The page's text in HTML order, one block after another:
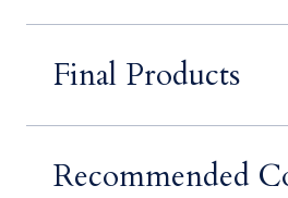
Final Products
Recommended